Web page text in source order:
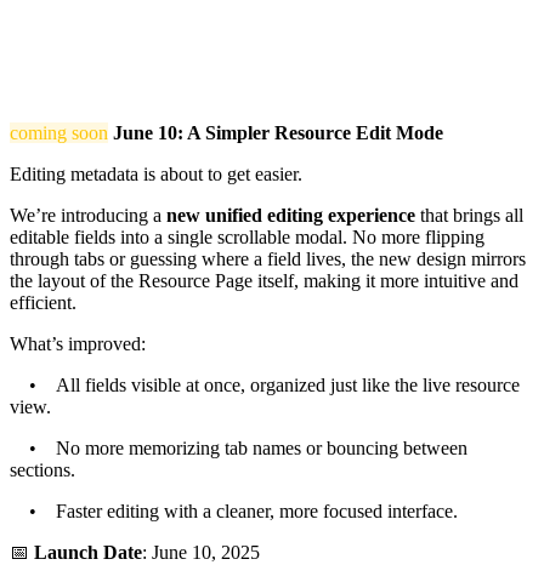
coming soon June 10: A Simpler Resource Edit Mode
Editing metadata is about to get easier.
We’re introducing a new unified editing experience that brings all
editable fields into a single scrollable modal. No more flipping
through tabs or guessing where a field lives, the new design mirrors
the layout of the Resource Page itself, making it more intuitive and
efficient.
What’s improved:
• All fields visible at once, organized just like the live resource
view.
• No more memorizing tab names or bouncing between
sections.
• Faster editing with a cleaner, more focused interface.
📅 Launch Date: June 10, 2025